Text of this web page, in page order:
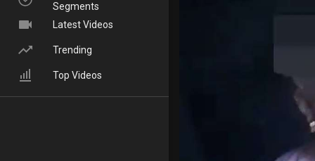
Segments
Latest Videos
Trending
Top Videos